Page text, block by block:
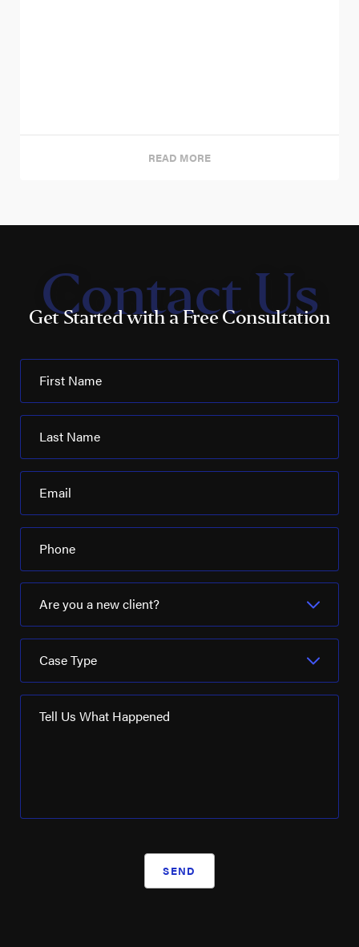
READ MORE
Contact Us
Get Started with a Free Consultation
First Name
Last Name
Email
Phone
Are you a new client?
Case Type
Tell Us What Happened
SEND